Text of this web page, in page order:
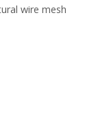
wire mesh